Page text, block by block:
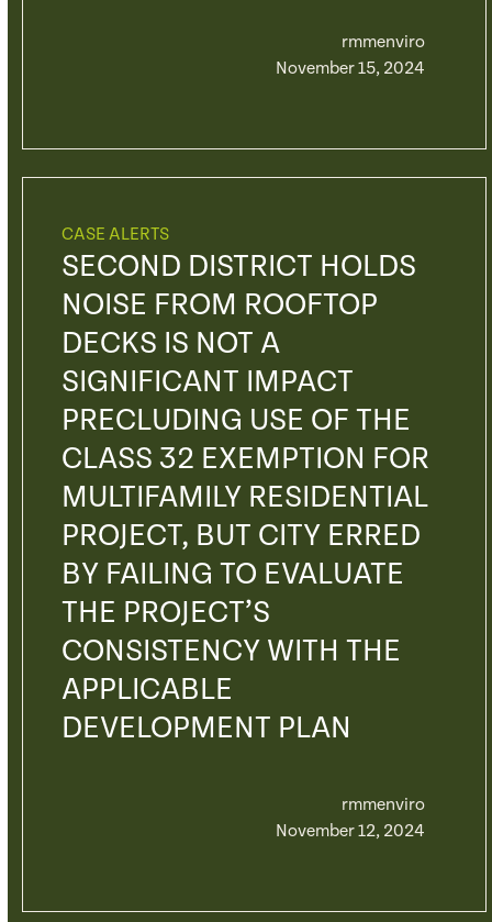
rmmenviro
November 15, 2024
CASE ALERTS
SECOND DISTRICT HOLDS
NOISE FROM ROOFTOP
DECKS IS NOT A
SIGNIFICANT IMPACT
PRECLUDING USE OF THE
CLASS 32 EXEMPTION FOR
MULTIFAMILY RESIDENTIAL
PROJECT, BUT CITY ERRED
BY FAILING TO EVALUATE
THE PROJECT’S
CONSISTENCY WITH THE
APPLICABLE
DEVELOPMENT PLAN
rmmenviro
November 12, 2024